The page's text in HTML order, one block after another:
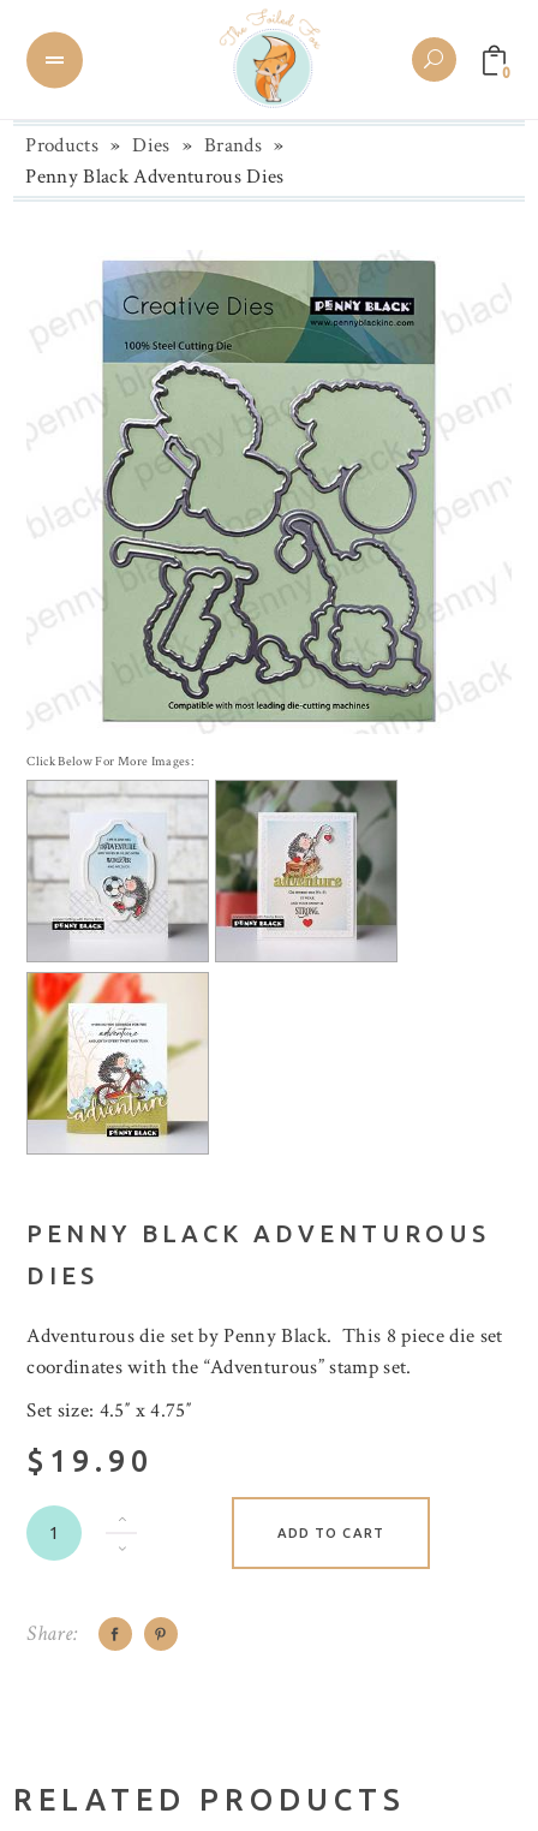
0
Products » Dies » Brands »
Penny Black Adventurous Dies
Click Below For More Images:
PENNY BLACK ADVENTUROUS
DIES
Adventurous die set by Penny Black. This 8 piece die set
coordinates with the “Adventurous” stamp set.
Set size: 4.5″ x 4.75″
$19.90
ADD TO CART
Share:
RELATED PRODUCTS